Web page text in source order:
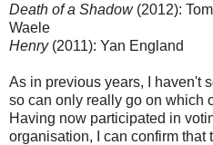
Death of a Shadow (2012):
Waele
Henry(2011): Yan England
As in previous years, I haven't
so can only really go on which
Having now participated in
organisation, I can confirm that